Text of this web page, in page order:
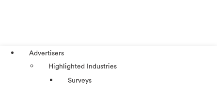
Advertisers
Highlighted Industries
Surveys